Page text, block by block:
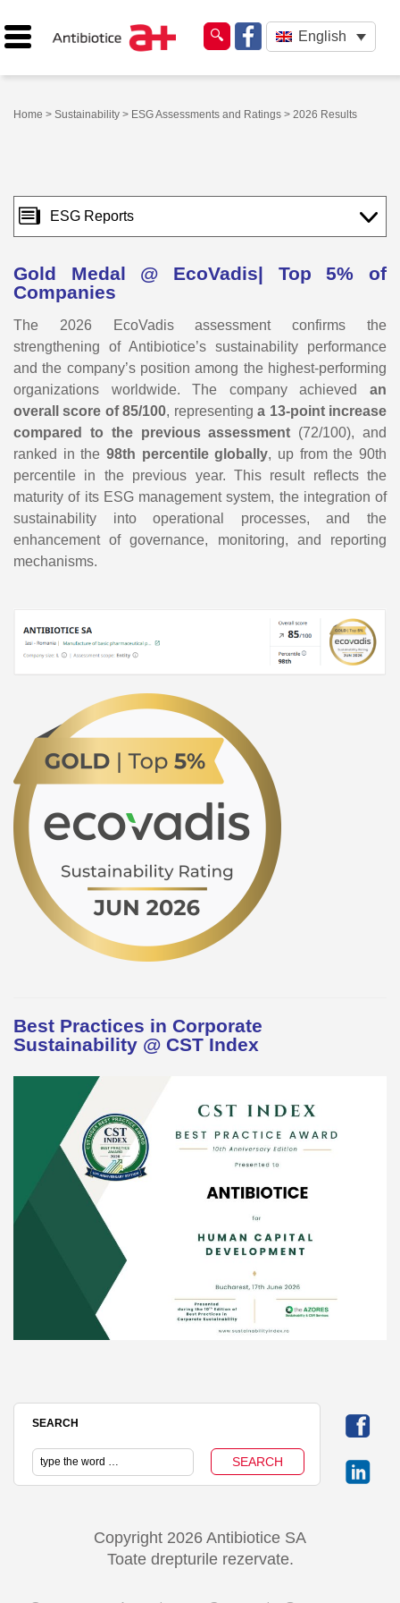
English
Home > Sustainability > ESG Assessments and Ratings > 2026 Results
ESG Reports
Gold Medal @ EcoVadis| Top 5% of
Companies
The 2026 EcoVadis assessment confirms the
strengthening of Antibiotice’s sustainability performance
and the company’s position among the highest-performing
organizations worldwide. The company achieved an
overall score of 85/100, representinga 13-point increase
compared to the previous assessment (72/100), and
ranked in the 98th percentile globally, up from the 90th
percentile in the previous year. This result reflects the
maturity of its ESG management system, the integration of
sustainability into operational processes, and the
enhancement of governance, monitoring, and reporting
mechanisms.
Best Practices in Corporate
Sustainability @ CST Index
SEARCH
Copyright 2026 Antibiotice SA
Toate drepturile rezervate.